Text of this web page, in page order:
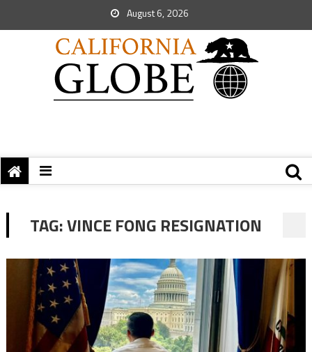
August 6, 2026
TAG:VINCE FONG RESIGNATION